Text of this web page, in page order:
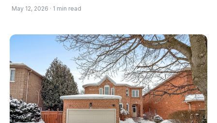
May 12, 2026 · 1 min read